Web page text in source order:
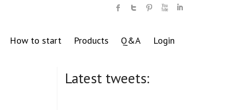
How to start Products Q&A Login
Latest tweets: